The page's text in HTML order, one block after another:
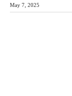
May 7, 2025